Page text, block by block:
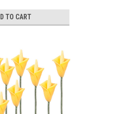
TO CART